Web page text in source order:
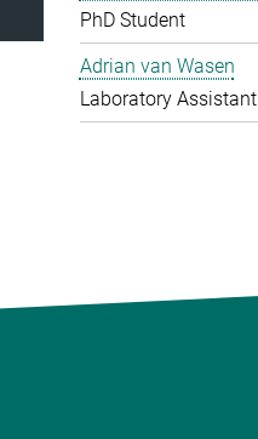
PhD Student
Adrian van Wasen
Laboratory Assistant